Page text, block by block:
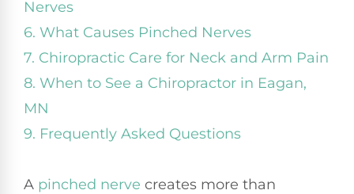
Nerves
6. What Causes Pinched Nerves
7. Chiropractic Care for Neck and Arm Pain
8. When to See a Chiropractor in Eagan,
MN
9. Frequently Asked Questions
A pinched nerve creates more than